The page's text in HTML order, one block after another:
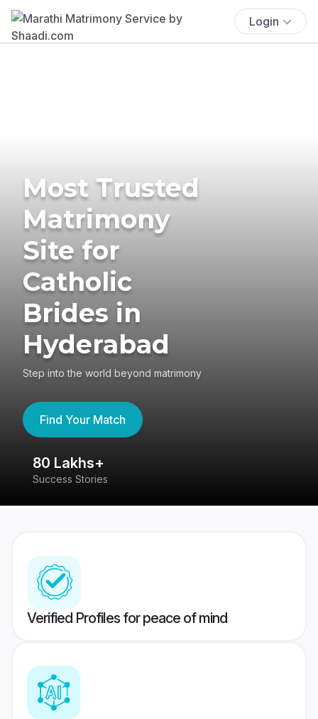
Login
Most Trusted
Matrimony
Site for
Catholic
Brides in
Hyderabad
Step into the world beyond matrimony
Find Your Match
80 Lakhs+
Success Stories
Verified Profiles for peace of mind